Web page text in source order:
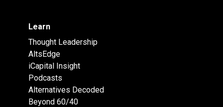
Learn
Thought Leadership
AltsEdge
iCapital Insight
Podcasts
Alternatives Decoded
Beyond 60/40